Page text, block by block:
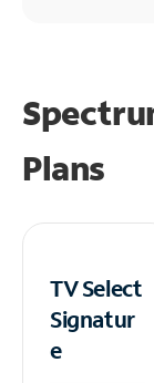
Plans
TV Select
Signatur
e